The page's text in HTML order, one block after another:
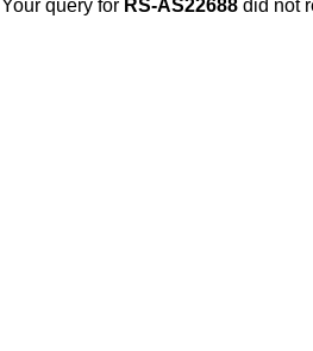
Your query for RS-AS22688 did not